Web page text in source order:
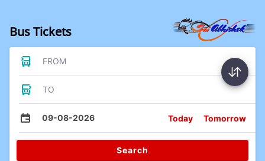
Bus Tickets
FROM
TO
09-08-2026 Today Tomorrow
Search